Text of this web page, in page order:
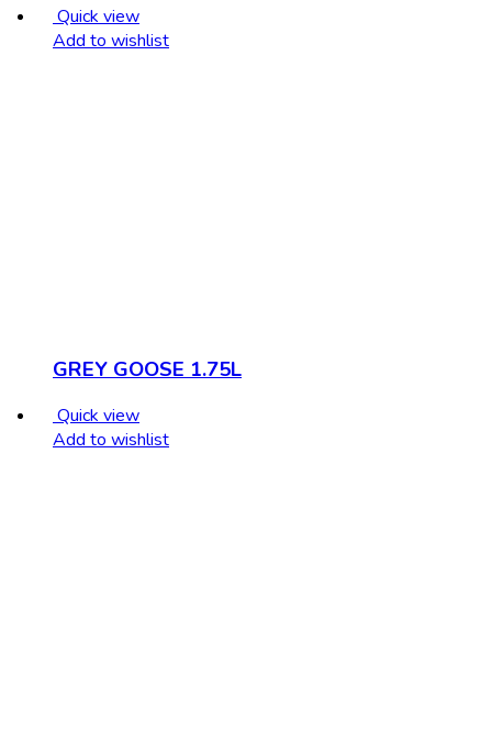
Quick view
Add to wishlist
GREY GOOSE 1.75L
Quick view
Add to wishlist